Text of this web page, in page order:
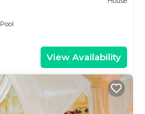
Pool
View Availability